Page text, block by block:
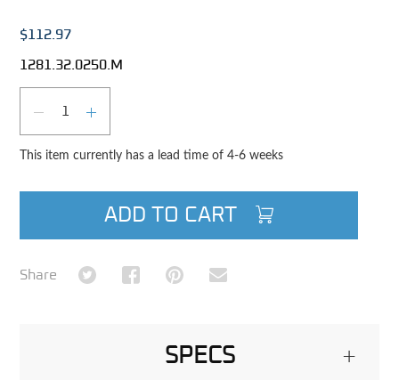
$112.97
1281.32.0250.M
DECREASE QUANTITY
INCREASE QUANTITY
This item currently has a lead time of 4-6 weeks
ADD TO CART
Share Share on TwitterShare on Facebook
Share on Pinterest
Share via Email
SPECS +